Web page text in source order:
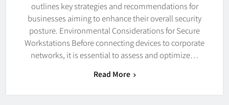
outlines key strategies and recommendations for
businesses aiming to enhance their overall security
posture. Environmental Considerations for Secure
Workstations Before connecting devices to corporate
networks, it is essential to assess and optimize…
Read More